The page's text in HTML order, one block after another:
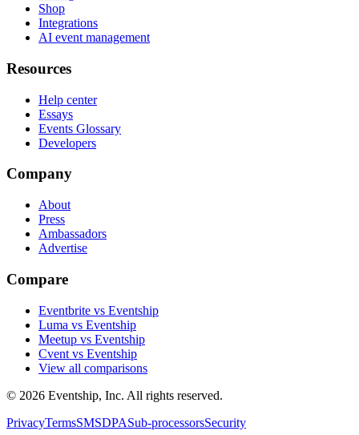
Shop
Integrations
AI event management
Resources
Help center
Essays
Events Glossary
Developers
Company
About
Press
Ambassadors
Advertise
Compare
Eventbrite vs Eventship
Luma vs Eventship
Meetup vs Eventship
Cvent vs Eventship
View all comparisons
© 2026 Eventship, Inc. All rights reserved.
PrivacyTermsSMSDPASub-processorsSecurity